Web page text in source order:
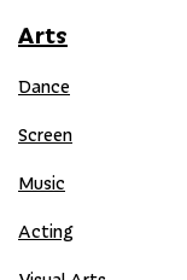
Arts
Dance
Screen
Music
Acting